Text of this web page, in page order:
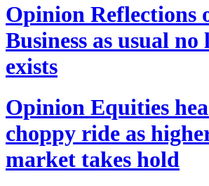
Opinion Reflections
Business as usual no
exists
Opinion Equities
choppy ride as
market takes hold